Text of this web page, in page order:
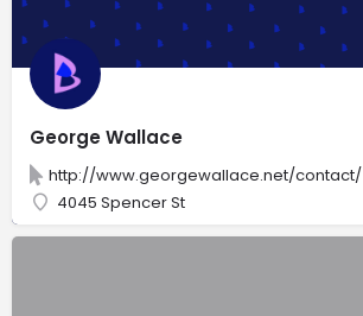
George Wallace
http://www.georgewallace.net/contact/
4045 Spencer St